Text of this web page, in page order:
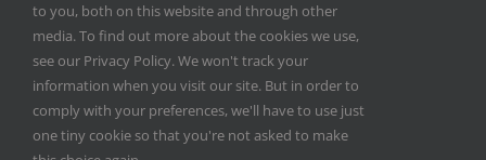
Copyright 2026 | All Rights Reserved | Catholic Herald | Serving
the Diocese of Superior | Powered byMercury
to you, both on this website and through other
media. To find out more about the cookies we use,
see our Privacy Policy. We won't track your
information when you visit our site. But in order to
comply with your preferences, we'll have to use just
one tiny cookie so that you're not asked to make